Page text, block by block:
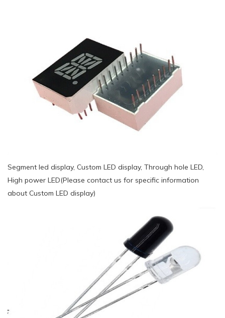
Segment led display, Custom LED display, Through hole LED,
High power LED(Please contact us for specific information
about Custom LED display)